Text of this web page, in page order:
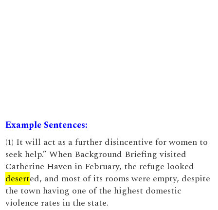
Example Sentences:
(1) It will act as a further disincentive for women to
seek help.” When Background Briefing visited
Catherine Haven in February, the refuge looked
deserted, and most of its rooms were empty, despite
the town having one of the highest domestic
violence rates in the state.